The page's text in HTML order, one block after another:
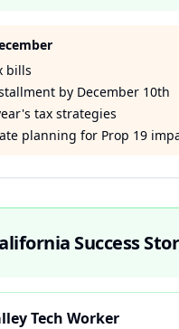
bills
by December 10th
tax strategies
planning for Prop 19
Success
Tech Worker